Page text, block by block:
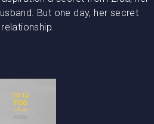
But one day, her secret